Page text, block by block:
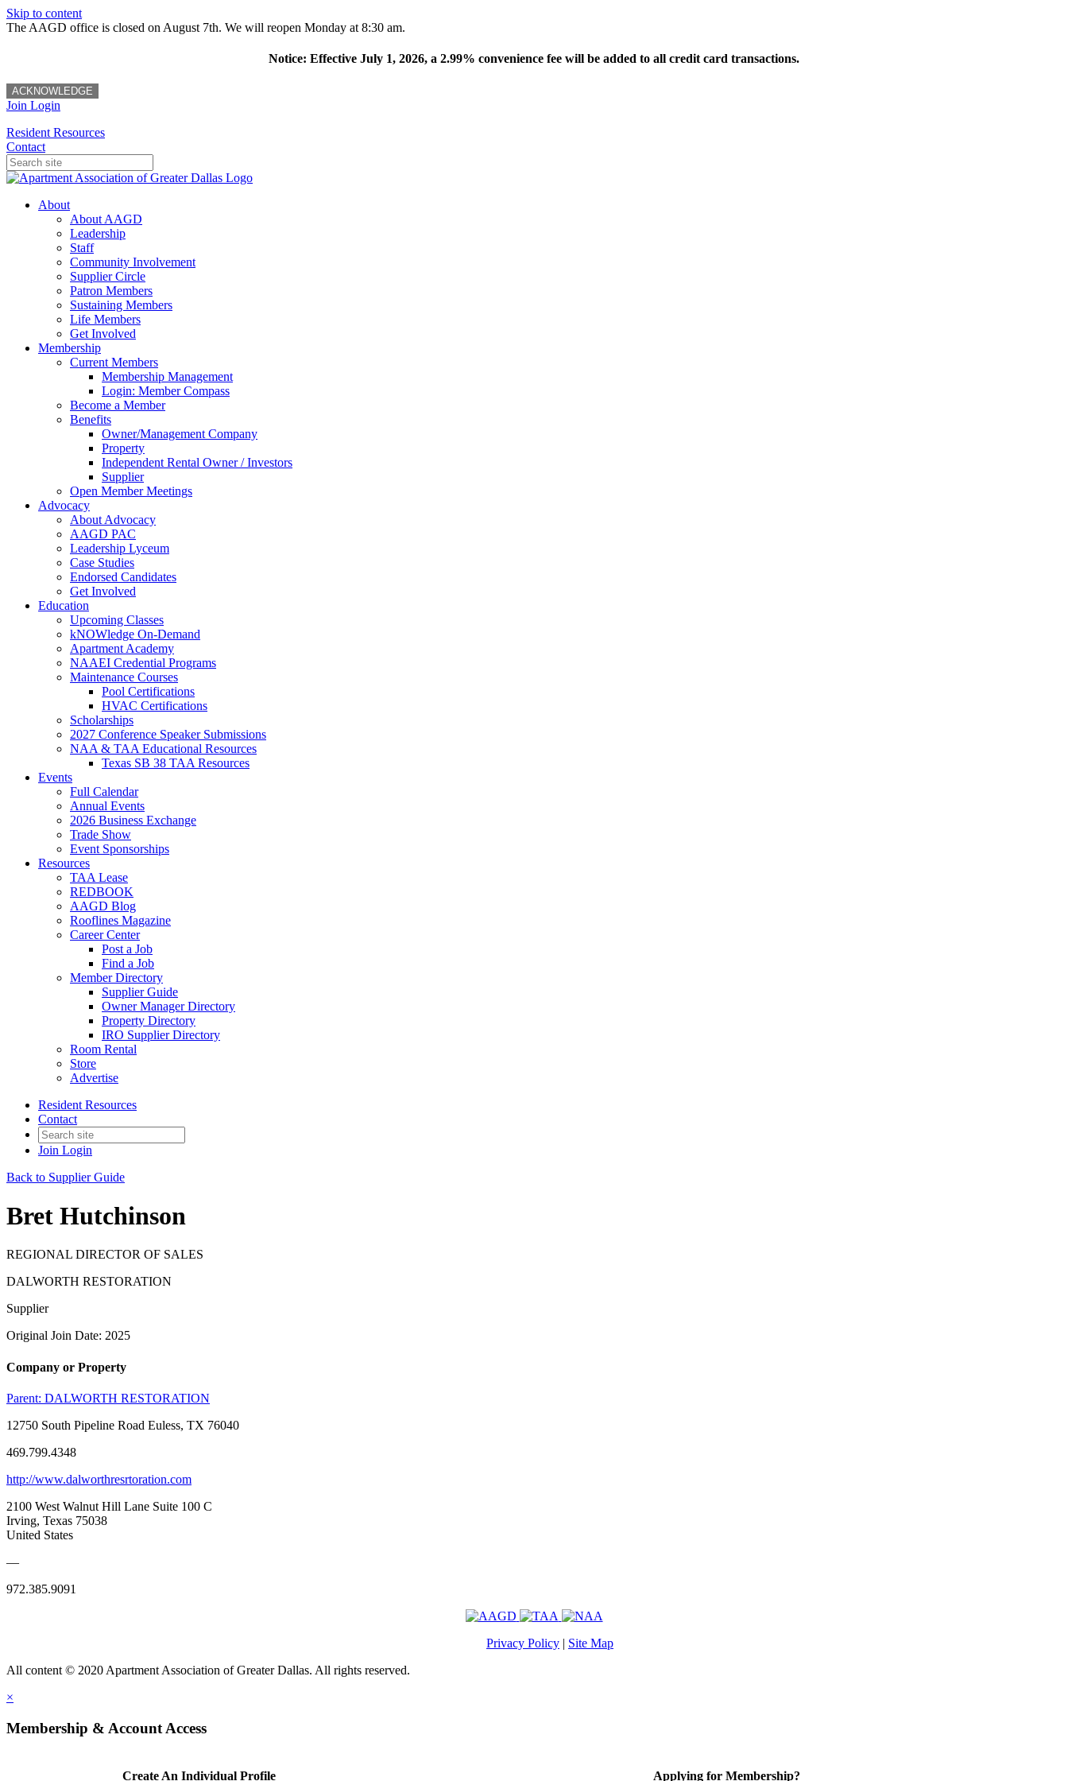
Skip to content
The AAGD office is closed on August 7th. We will reopen Monday at 8:30 am.
Notice: Effective July 1, 2026, a 2.99% convenience fee will be added to all credit card transactions.
ACKNOWLEDGE
Join Login
Resident Resources
Contact
About
About AAGD
Leadership
Staff
Community Involvement
Supplier Circle
Patron Members
Sustaining Members
Life Members
Get Involved
Membership
Current Members
Membership Management
Login: Member Compass
Become a Member
Benefits
Owner/Management Company
Property
Independent Rental Owner / Investors
Supplier
Open Member Meetings
Advocacy
About Advocacy
AAGD PAC
Leadership Lyceum
Case Studies
Endorsed Candidates
Get Involved
Education
Upcoming Classes
kNOWledge On-Demand
Apartment Academy
NAAEI Credential Programs
Maintenance Courses
Pool Certifications
HVAC Certifications
Scholarships
2027 Conference Speaker Submissions
NAA & TAA Educational Resources
Texas SB 38 TAA Resources
Events
Full Calendar
Annual Events
2026 Business Exchange
Trade Show
Event Sponsorships
Resources
TAA Lease
REDBOOK
AAGD Blog
Rooflines Magazine
Career Center
Post a Job
Find a Job
Member Directory
Supplier Guide
Owner Manager Directory
Property Directory
IRO Supplier Directory
Room Rental
Store
Advertise
Resident Resources
Contact
Join Login
Back to Supplier Guide
Bret Hutchinson
REGIONAL DIRECTOR OF SALES
DALWORTH RESTORATION
Supplier
Original Join Date: 2025
Company or Property
Parent: DALWORTH RESTORATION
12750 South Pipeline Road Euless, TX 76040
469.799.4348
http://www.dalworthresrtoration.com
2100 West Walnut Hill Lane Suite 100 C
Irving, Texas 75038
United States
—
972.385.9091
Privacy Policy | Site Map
All content © 2020 Apartment Association of Greater Dallas. All rights reserved.
×
Membership & Account Access
Create An Individual Profile Applying for Membership?